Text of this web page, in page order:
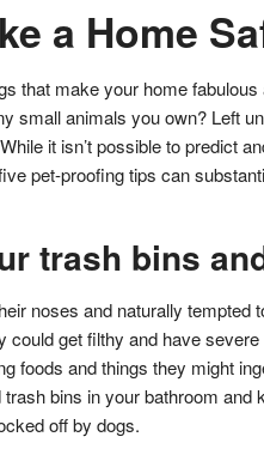
a Home
that make your home
small animals you own? Left
it isn’t possible to predict
pet-proofing tips can
trash bins
noses and naturally tempted
could get filthy and have
foods and things they might
bins in your bathroom and
off by dogs.